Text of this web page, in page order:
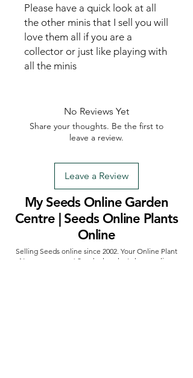
Please have a quick look at all
the other minis that I sell you will
love them all if you are a
collector or just like playing with
all the minis
No Reviews Yet
Share your thoughts. Be the first to
leave a review.
Leave a Review
My Seeds Online Garden
Centre | Seeds Online Plants
Online
Selling Seeds online since 2002. Your Online Plant
Nursery near me! Seed sales plant shops online.